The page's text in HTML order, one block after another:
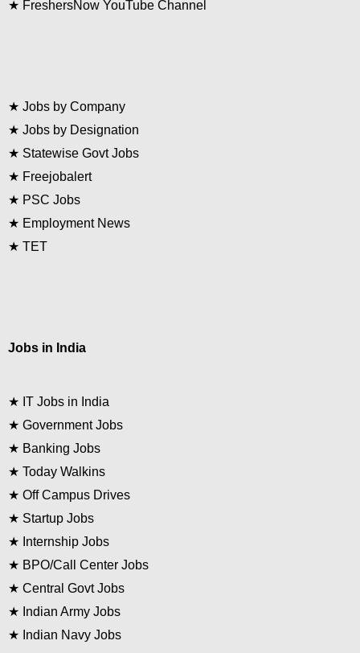
★ FreshersNow YouTube Channel
★ Jobs by Company
★ Jobs by Designation
★ Statewise Govt Jobs
★ Freejobalert
★ PSC Jobs
★ Employment News
★ TET
Jobs in India
★ IT Jobs in India
★ Government Jobs
★ Banking Jobs
★ Today Walkins
★ Off Campus Drives
★ Startup Jobs
★ Internship Jobs
★ BPO/Call Center Jobs
★ Central Govt Jobs
★ Indian Army Jobs
★ Indian Navy Jobs